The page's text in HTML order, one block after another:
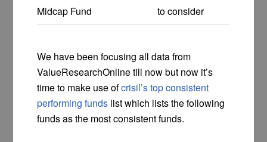
Midcap Fund
to consider
We have been focusing all data from
ValueResearchOnline till now but now it’s
time to make use ofcrisil’s top consistent
performing funds list which lists the following
funds as the most consistent funds.